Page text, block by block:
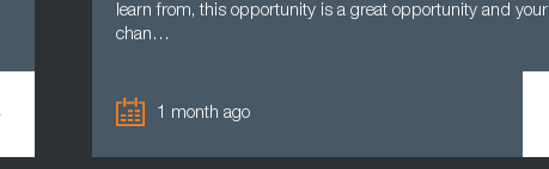
learn from, this opportunity is a great opportunity and your
chan…
1 month ago